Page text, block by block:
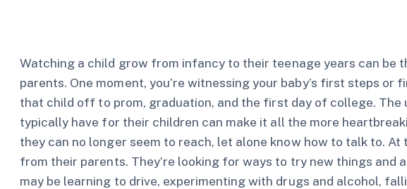
Watching a child grow from infancy to their teenage years can be
parents. One moment, you’re witnessing your baby’s first steps or
that child off to prom, graduation, and the first day of college. The
typically have for their children can make it all the more
they can no longer seem to reach, let alone know how to talk to.
from their parents. They’re looking for ways to try new things and
may be learning to drive, experimenting with drugs and alcohol,